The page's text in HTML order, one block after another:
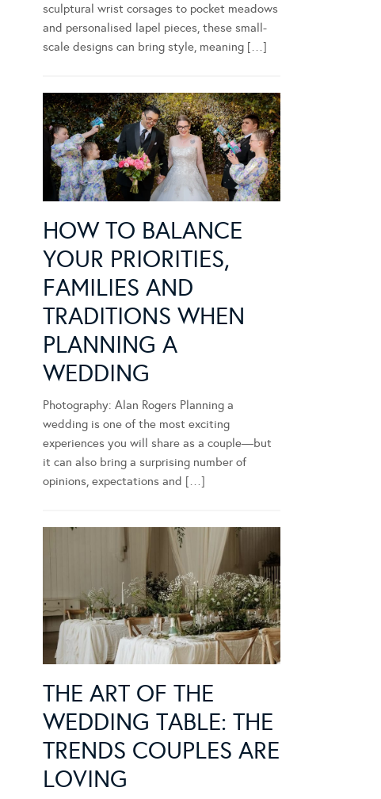
sculptural wrist corsages to pocket meadows
and personalised lapel pieces, these small-
scale designs can bring style, meaning […]
HOW TO BALANCE
YOUR PRIORITIES,
FAMILIES AND
TRADITIONS WHEN
PLANNING A
WEDDING
Photography: Alan Rogers Planning a
wedding is one of the most exciting
experiences you will share as a couple—but
it can also bring a surprising number of
opinions, expectations and […]
THE ART OF THE
WEDDING TABLE: THE
TRENDS COUPLES ARE
LOVING